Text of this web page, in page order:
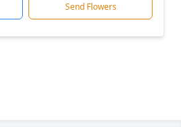
Send Flowers